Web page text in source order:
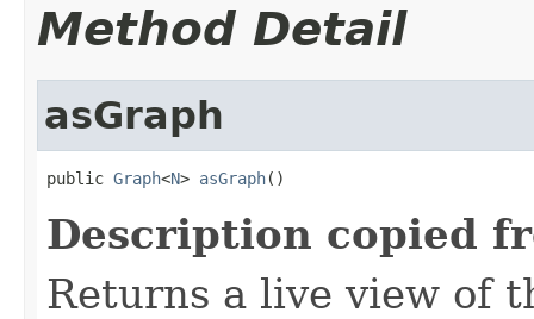
Method Detail
asGraph
public Graph<N> asGraph()
Description copied
Returns a live view of